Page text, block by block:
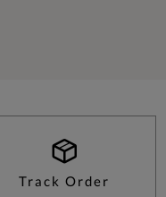
Track Order